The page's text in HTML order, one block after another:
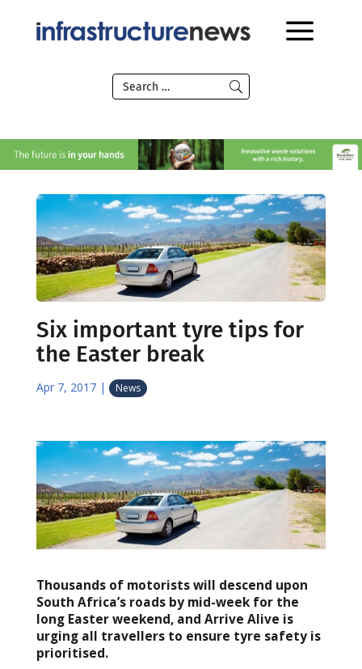
Six important tyre tips for
the Easter break
Apr 7, 2017| News
Thousands of motorists will descend upon
South Africa’s roads by mid-week for the
long Easter weekend, and Arrive Alive is
urging all travellers to ensure tyre safety is
prioritised.